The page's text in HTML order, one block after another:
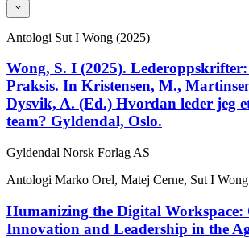
Antologi Sut I Wong (2025)
Wong, S. I (2025). Lederoppskrifter:
Praksis. In Kristensen, M.,
Dysvik, A. (Ed.) Hvordan leder jeg
team? Gyldendal, Oslo.
Gyldendal Norsk Forlag AS
Antologi Marko Orel, Matej Cerne, Sut I
Humanizing the Digital Workspace:
Innovation and Leadership in the